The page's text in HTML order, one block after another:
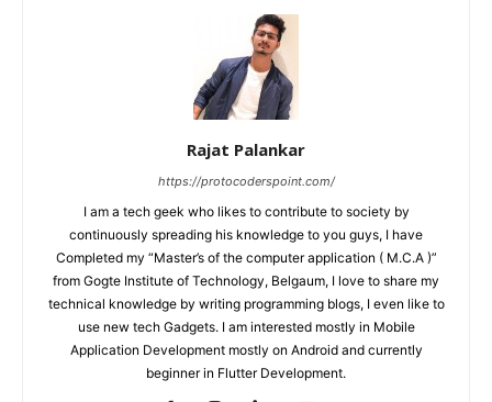
Rajat Palankar
https://protocoderspoint.com/
I am a tech geek who likes to contribute to society by
continuously spreading his knowledge to you guys, I have
Completed my “Master’s of the computer application ( M.C.A )”
from Gogte Institute of Technology, Belgaum, I love to share my
technical knowledge by writing programming blogs, I even like to
use new tech Gadgets. I am interested mostly in Mobile
Application Development mostly on Android and currently
beginner in Flutter Development.